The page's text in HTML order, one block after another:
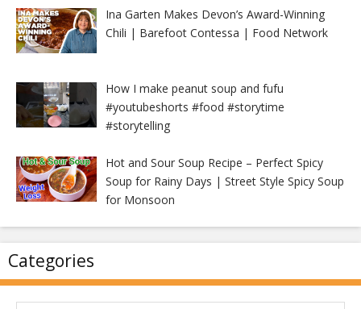
Ina Garten Makes Devon’s Award-Winning
Chili | Barefoot Contessa | Food Network
How I make peanut soup and fufu
#youtubeshorts #food #storytime
#storytelling
Hot and Sour Soup Recipe – Perfect Spicy
Soup for Rainy Days | Street Style Spicy Soup
for Monsoon
Categories